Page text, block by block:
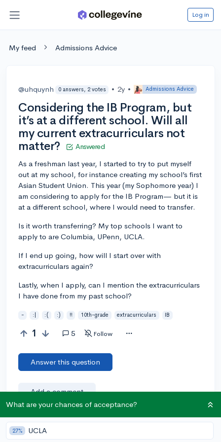
Log in
My feed Admissions Advice
@uhquynh 0 answers, 2 votes • 2y • Admissions Advice
Considering the IB Program, but
it’s at a different school. Will all
my current extracurriculars not
matter?
Answered
As a freshman last year, I started to try to put myself
out at my school, for instance creating my school’s first
Asian Student Union. This year (my Sophomore year) I
am considering to apply for the IB Program— but it is
at a different school, where I would need to transfer.
Is it worth transferring? My top schools I want to
apply to are Columbia, UPenn, UCLA.
If I end up going, how will I start over with
extracurriculars again?
Lastly, when I apply, can I mention the extracurriculars
I have done from my past school?
- :| :( :) !! 10th-grade extracurriculars IB
1 5 Follow
Answer this question
Add a comment
Earn karma by helping others:
What are your chances of acceptance?
27% UCLA